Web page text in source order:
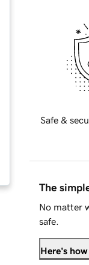
Safe &
The
No matter
safe.
Here's